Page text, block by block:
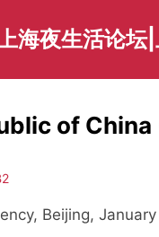
海夜生活论坛
of
Beijing, January